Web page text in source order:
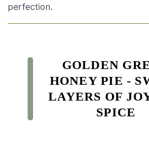
perfection.
GOLDEN
HONEY PIE -
LAYERS OF
SPICE